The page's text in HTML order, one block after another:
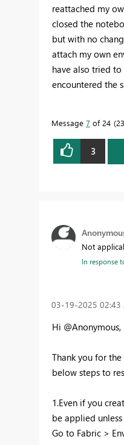
reattached my
closed the
but with no
attach my own
have also tried
encountered the
Message 7 of 24
3
Not
In response
‎03-19-2025 02:43
Hi @Anonymous,
Thank you for
below steps to
1.Even if you
be applied
Go to Fabric >